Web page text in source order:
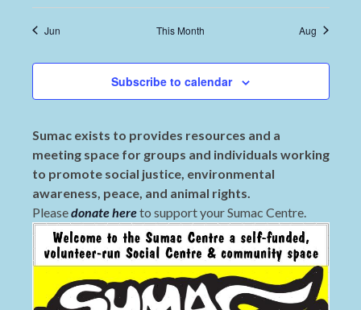
Jun This Month Aug
Subscribe to calendar
Sumac exists to provides resources and a
meeting space for groups and individuals working
to promote social justice, environmental
awareness, peace, and animal rights.
Pleasedonate hereto support your Sumac Centre.